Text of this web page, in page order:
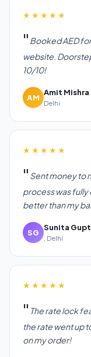
★★★★★
Booked AED
website.
10/10!
AM
Amit Mishra
Delhi
★★★★★
Sent money to
process was fully
better than my
SG
Sunita
, Delhi
★★★★★
The rate lock
the rate went up
on my order!